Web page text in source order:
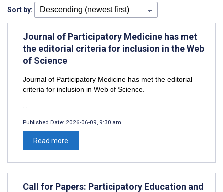
Sort by:
Journal of Participatory Medicine has met
the editorial criteria for inclusion in the Web
of Science
Journal of Participatory Medicine has met the editorial
criteria for inclusion in Web of Science.
Published Date: 2026-06-09, 9:30 am
Read more
Call for Papers: Participatory Education and